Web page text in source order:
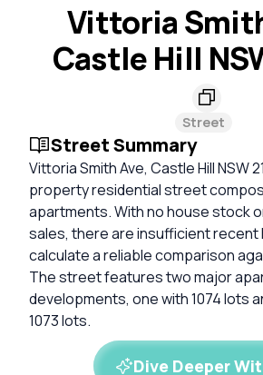
Vittoria
Castle Hill
Street
Street Summary
Vittoria Smith Ave, Castle Hill NSW
property residential street
apartments. With no house stock
sales, there are insufficient recent
calculate a reliable comparison
The street features two major
developments, one with 1074 lots
1073 lots.
Dive Deeper